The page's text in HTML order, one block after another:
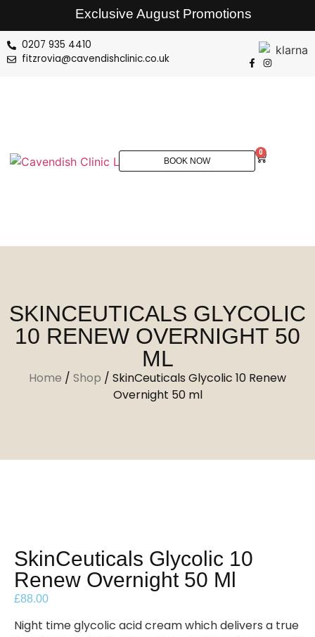
Exclusive August Promotions
0207 935 4410
fitzrovia@cavendishclinic.co.uk
BOOK NOW
0
SKINCEUTICALS GLYCOLIC
10 RENEW OVERNIGHT 50
ML
Home / Shop / SkinCeuticals Glycolic 10 Renew
Overnight 50 ml
SkinCeuticals Glycolic 10
Renew Overnight 50 Ml
£88.00
Night time glycolic acid cream which delivers a true